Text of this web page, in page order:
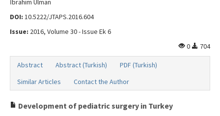
İbrahim Ulman
DOI: 10.5222/JTAPS.2016.604
Issue: 2016, Volume 30 - Issue Ek 6
0
704
Abstract Abstract (Turkish)
PDF (Turkish)
Similar Articles
Contact the Author
Development of pediatric surgery in Turkey